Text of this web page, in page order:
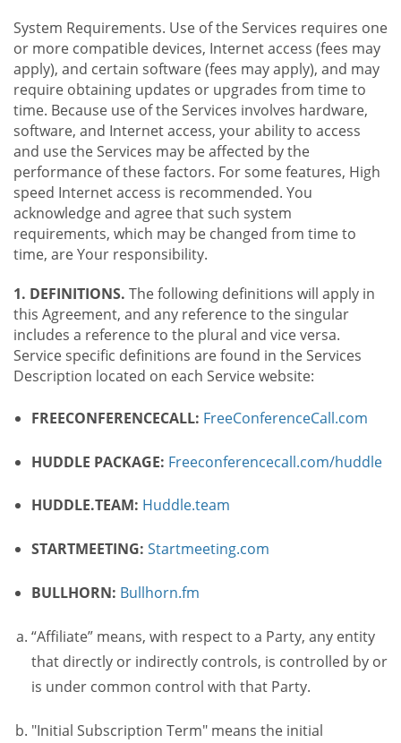
System Requirements. Use of the Services requires one
or more compatible devices, Internet access (fees may
apply), and certain software (fees may apply), and may
require obtaining updates or upgrades from time to
time. Because use of the Services involves hardware,
software, and Internet access, your ability to access
and use the Services may be affected by the
performance of these factors. For some features, High
speed Internet access is recommended. You
acknowledge and agree that such system
requirements, which may be changed from time to
time, are Your responsibility.
1. DEFINITIONS. The following definitions will apply in
this Agreement, and any reference to the singular
includes a reference to the plural and vice versa.
Service specific definitions are found in the Services
Description located on each Service website:
FREECONFERENCECALL: FreeConferenceCall.com
HUDDLE PACKAGE: Freeconferencecall.com/huddle
HUDDLE.TEAM: Huddle.team
STARTMEETING: Startmeeting.com
BULLHORN: Bullhorn.fm
“Affiliate” means, with respect to a Party, any entity
that directly or indirectly controls, is controlled by or
is under common control with that Party.
"Initial Subscription Term" means the initial